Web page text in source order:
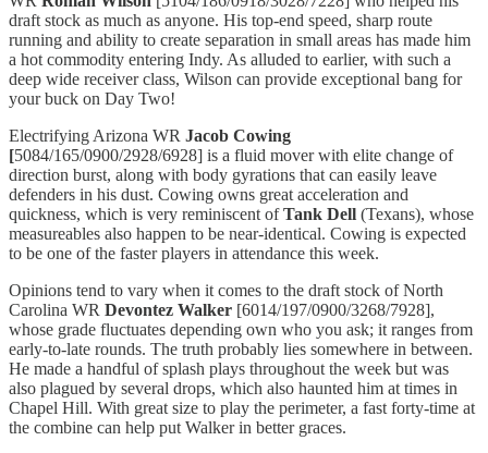
draft stock as much as anyone. His top-end speed, sharp route
running and ability to create separation in small areas has made him
a hot commodity entering Indy. As alluded to earlier, with such a
deep wide receiver class, Wilson can provide exceptional bang for
your buck on Day Two!
Electrifying Arizona WR Jacob Cowing
[5084/165/0900/2928/6928] is a fluid mover with elite change of
direction burst, along with body gyrations that can easily leave
defenders in his dust. Cowing owns great acceleration and
quickness, which is very reminiscent ofTank Dell (Texans), whose
measureables also happen to be near-identical. Cowing is expected
to be one of the faster players in attendance this week.
Opinions tend to vary when it comes to the draft stock of North
Carolina WR Devontez Walker [6014/197/0900/3268/7928],
whose grade fluctuates depending own who you ask; it ranges from
early-to-late rounds. The truth probably lies somewhere in between.
He made a handful of splash plays throughout the week but was
also plagued by several drops, which also haunted him at times in
Chapel Hill. With great size to play the perimeter, a fast forty-time at
the combine can help put Walker in better graces.